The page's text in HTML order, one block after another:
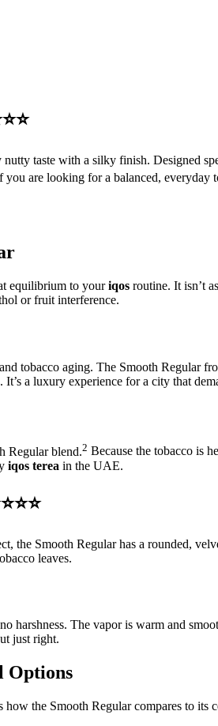
taste with a silky finish. Designed
you are looking for a balanced, everyday
equilibrium to youriqos routine. It isn’t
or fruit interference.
tobacco aging. The Smooth Regular
a luxury experience for a city that
Regular blend.2 Because the tobacco is
iqos terea in the UAE.
the Smooth Regular has a rounded,
leaves.
harshness. The vapor is warm and
just right.
Options
how the Smooth Regular compares to its